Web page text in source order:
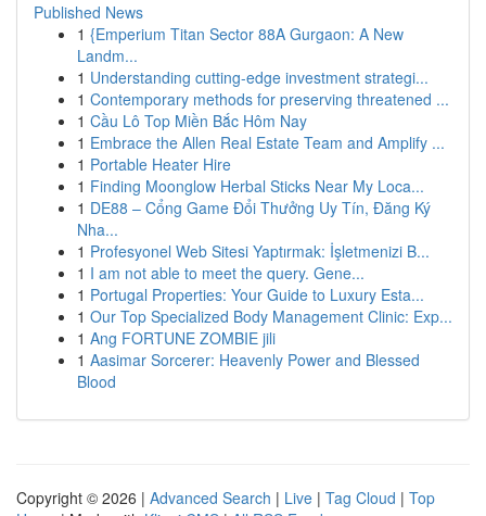
Published News
1 {Emperium Titan Sector 88A Gurgaon: A New
Landm...
1 Understanding cutting-edge investment strategi...
1 Contemporary methods for preserving threatened ...
1 Cầu Lô Top Miền Bắc Hôm Nay
1 Embrace the Allen Real Estate Team and Amplify ...
1 Portable Heater Hire
1 Finding Moonglow Herbal Sticks Near My Loca...
1 DE88 – Cổng Game Đổi Thưởng Uy Tín, Đăng Ký
Nha...
1 Profesyonel Web Sitesi Yaptırmak: İşletmenizi B...
1 I am not able to meet the query. Gene...
1 Portugal Properties: Your Guide to Luxury Esta...
1 Our Top Specialized Body Management Clinic: Exp...
1 Ang FORTUNE ZOMBIE jili
1 Aasimar Sorcerer: Heavenly Power and Blessed
Blood
Copyright © 2026 | Advanced Search | Live | Tag Cloud | Top